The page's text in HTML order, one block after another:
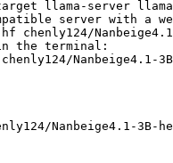
llama-server
server with a
Nanbeige4.1-
the terminal:
Nanbeige4.1-3B-
Nanbeige4.1-3B-